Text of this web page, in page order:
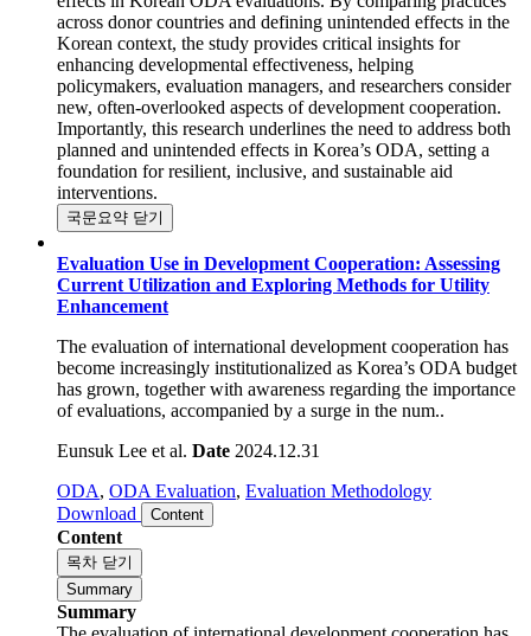
This study marks the first in-depth examination of unintended
effects in Korean ODA evaluations. By comparing practices
across donor countries and defining unintended effects in the
Korean context, the study provides critical insights for
enhancing developmental effectiveness, helping
policymakers, evaluation managers, and researchers consider
new, often-overlooked aspects of development cooperation.
Importantly, this research underlines the need to address both
planned and unintended effects in Korea’s ODA, setting a
foundation for resilient, inclusive, and sustainable aid
interventions.
Evaluation Use in Development Cooperation: Assessing
Current Utilization and Exploring Methods for Utility
Enhancement
The evaluation of international development cooperation has
become increasingly institutionalized as Korea’s ODA budget
has grown, together with awareness regarding the importance
of evaluations, accompanied by a surge in the num..
Eunsuk Lee et al.Date2024.12.31
ODA,ODA Evaluation
Download
Content
목차 닫기
Summary